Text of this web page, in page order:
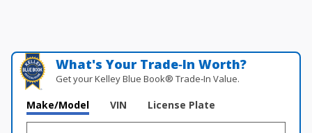
What's Your Trade‑In Worth?
Get your Kelley Blue Book® Trade‑In Value.
Make/Model VIN License Plate